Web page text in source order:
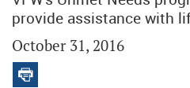
provide assistance with
October 31, 2016